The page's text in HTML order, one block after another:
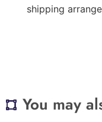
shipping
You may